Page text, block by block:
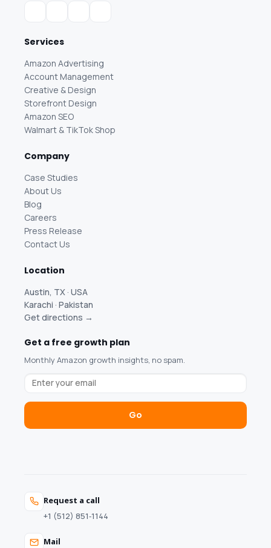
Services
Amazon Advertising
Account Management
Creative & Design
Storefront Design
Amazon SEO
Walmart & TikTok Shop
Company
Case Studies
About Us
Blog
Careers
Press Release
Contact Us
Location
Austin, TX · USA
Karachi · Pakistan
Get directions →
Get a free growth plan
Monthly Amazon growth insights, no spam.
Go
Request a call
+1 (512) 851‑1144
Mail